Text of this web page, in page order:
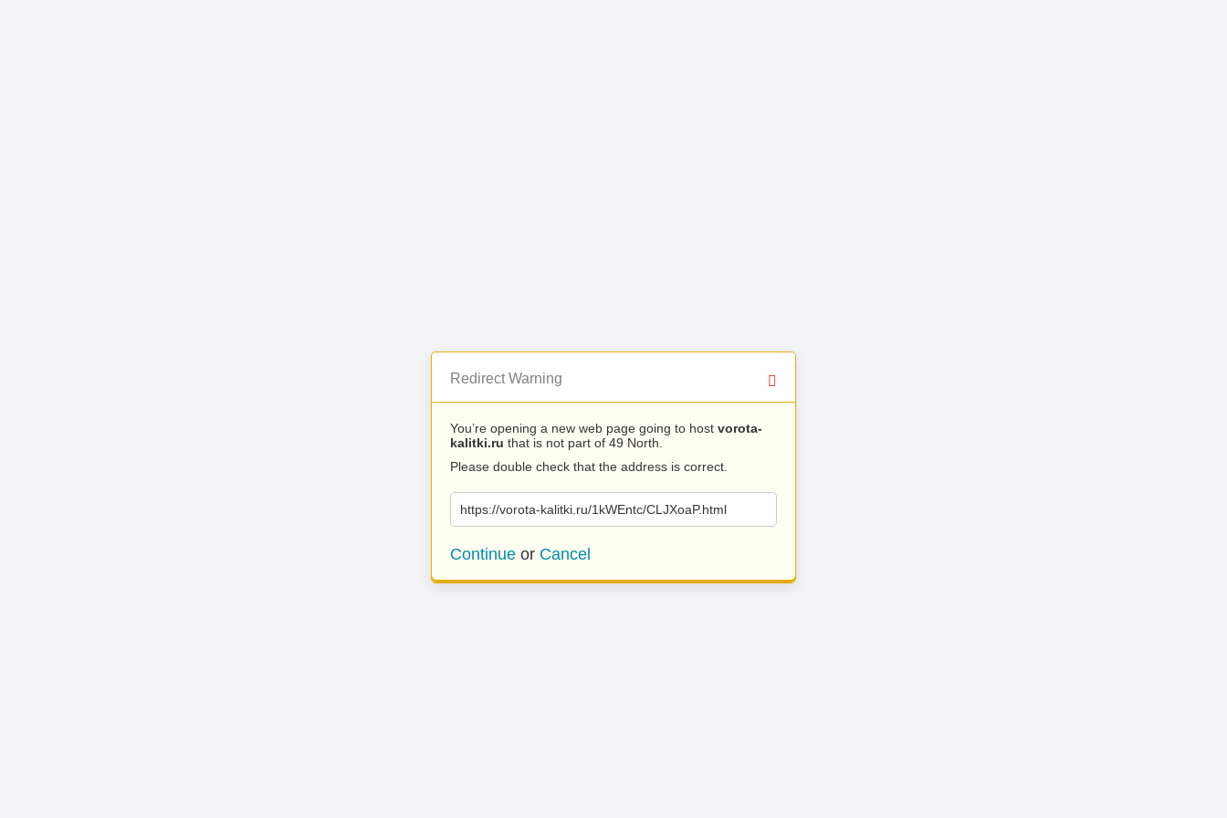
Redirect Warning
You’re opening a new web page going to host vorota-
kalitki.ru that is not part of 49 North.
Please double check that the address is correct.
https://vorota-kalitki.ru/1kWEntc/CLJXoaP.html
Continue or Cancel